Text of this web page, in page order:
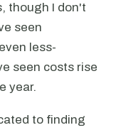
though I don't
seen
less-
seen costs rise
year.
to finding